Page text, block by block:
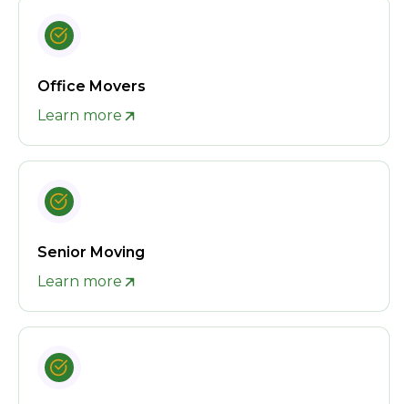
Office Movers
Learn more
Senior Moving
Learn more